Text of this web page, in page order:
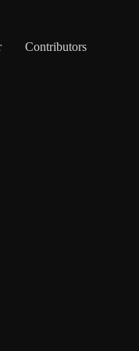
Contributors